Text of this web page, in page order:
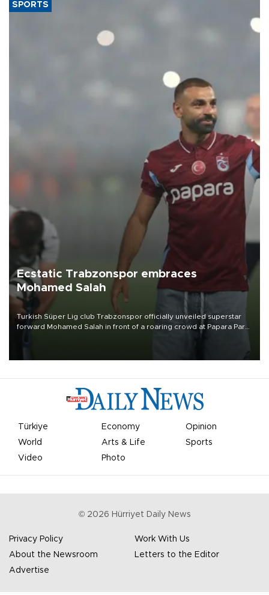
SPORTS
Ecstatic Trabzonspor embraces
Mohamed Salah
Turkish Süper Lig club Trabzonspor officially unveiled superstar
forward Mohamed Salah in front of a roaring crowd at Papara Park
Türkiye Economy
Opinion
World
Arts & Life
Sports
Video
Photo
© 2026 Hürriyet Daily News
Privacy Policy
Work With Us
About the Newsroom
Letters to the Editor
Advertise